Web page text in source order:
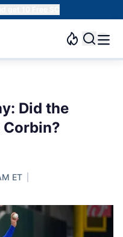
get 10 Free SC
Did the
Corbin?
ET